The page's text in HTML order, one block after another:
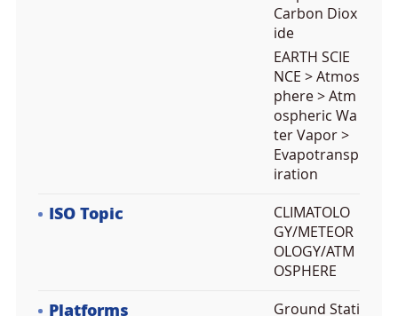
Carbon Diox
ide
EARTH SCIE
NCE > Atmos
phere > Atm
ospheric Wa
ter Vapor >
Evapotransp
iration
ISO Topic
CLIMATOLO
GY/METEOR
OLOGY/ATM
OSPHERE
Platforms
Ground Stati